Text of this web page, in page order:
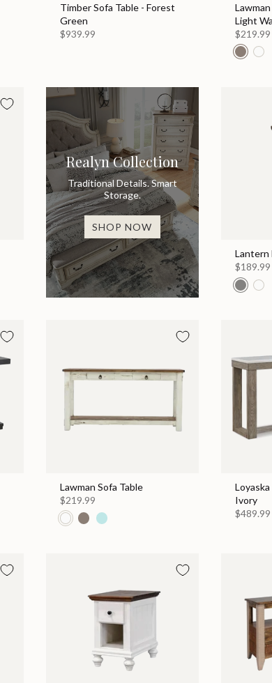
Timber Sofa Table - Forest
Green
$939.99
Light
$219.99
Realyn Collection
Traditional Details. Smart
Storage.
SHOP NOW
Lantern
$189.99
Lawman Sofa Table
$219.99
Ivory
$489.99